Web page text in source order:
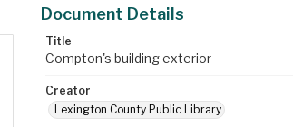
Document Details
Title
Compton's building exterior
Creator
Lexington County Public Library